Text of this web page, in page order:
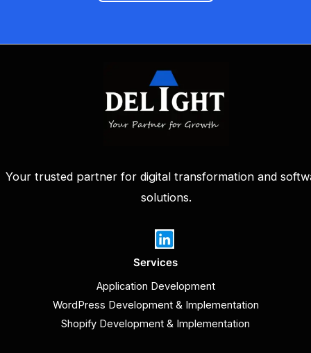
Your trusted partner for digital transformation and
solutions.
Services
Application Development
WordPress Development & Implementation
Shopify Development & Implementation